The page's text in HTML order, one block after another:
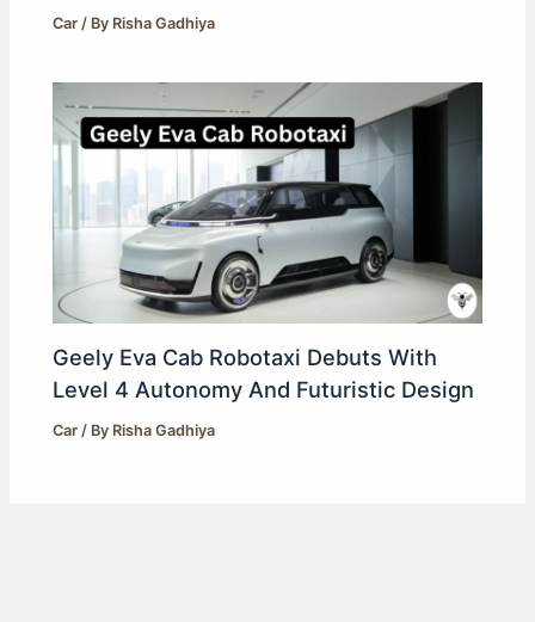
Car / By Risha Gadhiya
Geely Eva Cab Robotaxi Debuts With
Level 4 Autonomy And Futuristic Design
Car / By Risha Gadhiya